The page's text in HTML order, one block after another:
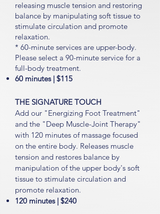
releasing muscle tension and restoring
balance by manipulating soft tissue to
stimulate circulation and promote
relaxation.
* 60-minute services are upper-body.
Please select a 90-minute service for a
full-body treatment.
60 minutes | $115
THE SIGNATURE TOUCH
Add our "Energizing Foot Treatment"
and the "Deep Muscle-Joint Therapy"
with 120 minutes of massage focused
on the entire body. Releases muscle
tension and restores balance by
manipulation of the upper body's soft
tissue to stimulate circulation and
promote relaxation.
120 minutes | $240